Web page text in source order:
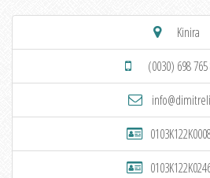
Kinira
(0030) 698